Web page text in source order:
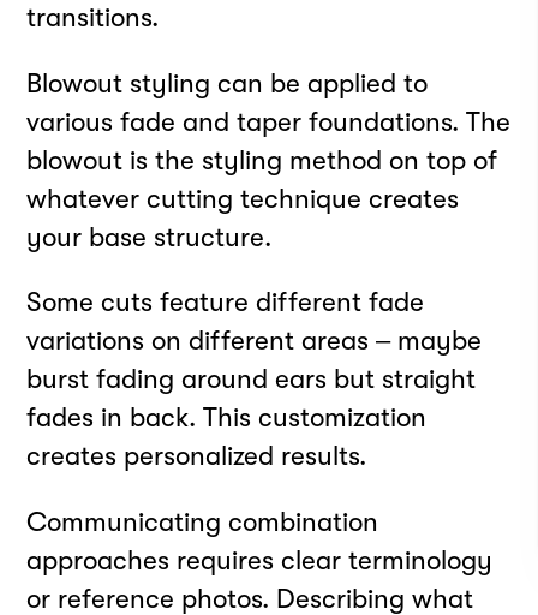
transitions.
Blowout styling can be applied to
various fade and taper foundations. The
blowout is the styling method on top of
whatever cutting technique creates
your base structure.
Some cuts feature different fade
variations on different areas – maybe
burst fading around ears but straight
fades in back. This customization
creates personalized results.
Communicating combination
approaches requires clear terminology
or reference photos. Describing what
LINKEDIN
YOUTUBE
PRIVACY POLICY
TERMS
DOWNLOAD APP
Meet your best self
at Rendezvous
Strategy byBorn to Be